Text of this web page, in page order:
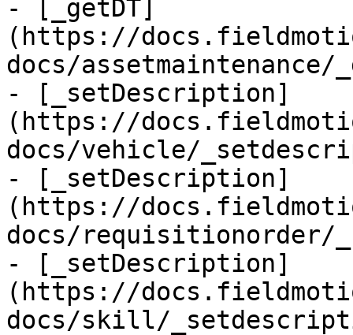
- [_getDT]
(https://
docs/assetmaintenance/
- [_setDescription]
(https://
docs/vehicle/
- [_setDescription]
(https://
docs/requisitionorder/
- [_setDescription]
(https://
docs/skill/